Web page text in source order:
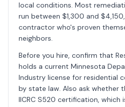
local conditions. Most
run between $1,300 and
contractor who's proven
neighbors.
Before you hire, confirm that
holds a current Minnesota
Industry license for residential
by state law. Also ask whether
IICRC S520 certification,